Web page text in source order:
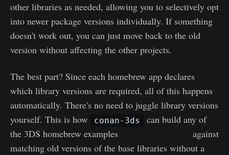
other libraries as needed, allowing you to selectively opt
into newer package versions individually. If something
doesn't work out, you can just move back to the old
version without affecting the other projects.
The best part? Since each homebrew app declares
which library versions are required, all of this happens
automatically. There's no need to juggle library versions
yourself. This is how
conan-3ds
can build any of
the 3DS homebrew examples
against
matching old versions of the base libraries without a